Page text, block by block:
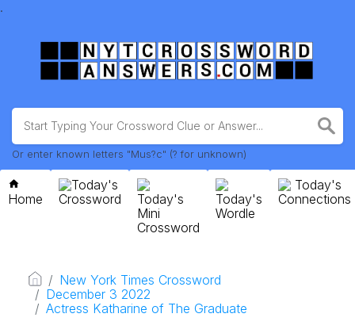
.
Or enter known letters "Mus?c" (? for unknown)
Home
Today's
Crossword
Today's
Mini
Crossword
Today's
Wordle
Today's
Connections
New York Times Crossword
December 3 2022
Actress Katharine of The Graduate